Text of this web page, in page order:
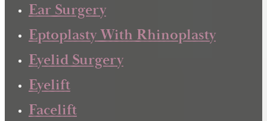
Ear Surgery
Eptoplasty With Rhinoplasty
Eyelid Surgery
Eyelift
Facelift